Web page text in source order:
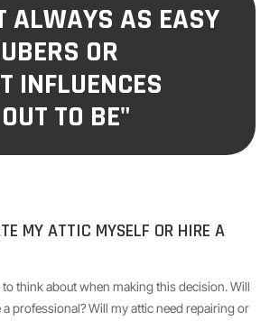
ALWAYS AS EASY
OR
INFLUENCES
TO BE"
MY ATTIC MYSELF OR HIRE A
think about when making this decision. Will
professional? Will my attic need repairing or